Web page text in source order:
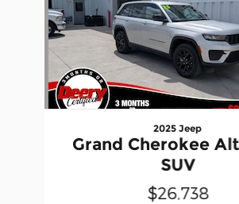
2025 Jeep
Grand Cherokee
SUV
$26,738